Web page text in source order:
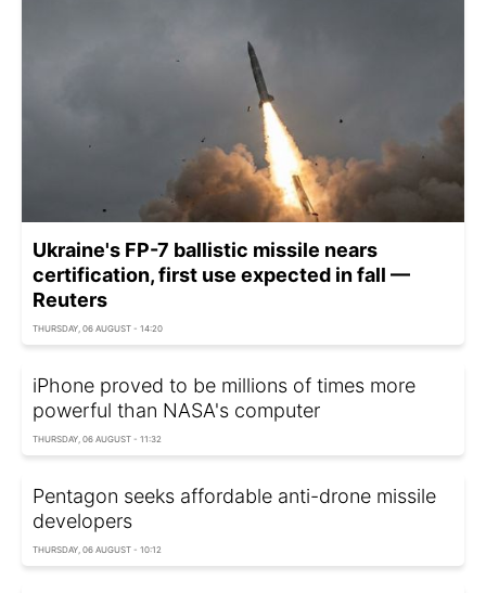
Ukraine's FP-7 ballistic missile nears
certification, first use expected in fall —
Reuters
THURSDAY, 06 AUGUST - 14:20
iPhone proved to be millions of times more
powerful than NASA's computer
THURSDAY, 06 AUGUST - 11:32
Pentagon seeks affordable anti-drone missile
developers
THURSDAY, 06 AUGUST - 10:12